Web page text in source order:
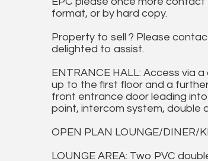
format, or by hard copy.
Property to sell ? Please
delighted to assist.
ENTRANCE HALL: Access via
up to the first floor and a
front entrance door leading
point, intercom system, double
OPEN PLAN LOUNGE/DINER/
LOUNGE AREA: Two PVC